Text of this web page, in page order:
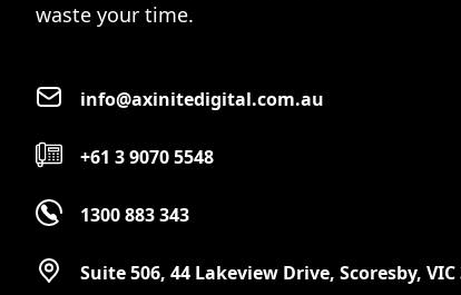
waste your time.
info@axinitedigital.com.au
+61 3 9070 5548
1300 883 343
Suite 506, 44 Lakeview Drive, Scoresby, VIC